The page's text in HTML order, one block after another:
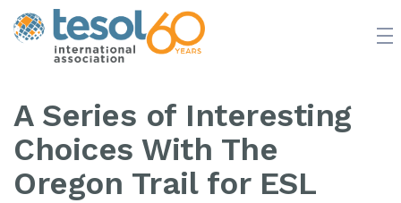
ABOUT BOOKSTORE JOIN TESOL
A Series of Interesting
Choices With The
Oregon Trail for ESL